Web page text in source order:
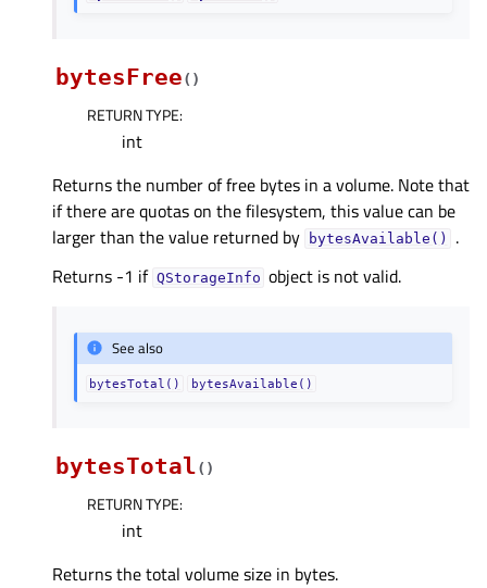
bytesFree( )
RETURN TYPE:
int
Returns the number of free bytes in a volume. Note that
if there are quotas on the filesystem, this value can be
larger than the value returned by
bytesAvailable()
.
Returns -1 if QStorageInfo object is not valid.
See also
bytesTotal() bytesAvailable()
bytesTotal( )
RETURN TYPE:
int
Returns the total volume size in bytes.